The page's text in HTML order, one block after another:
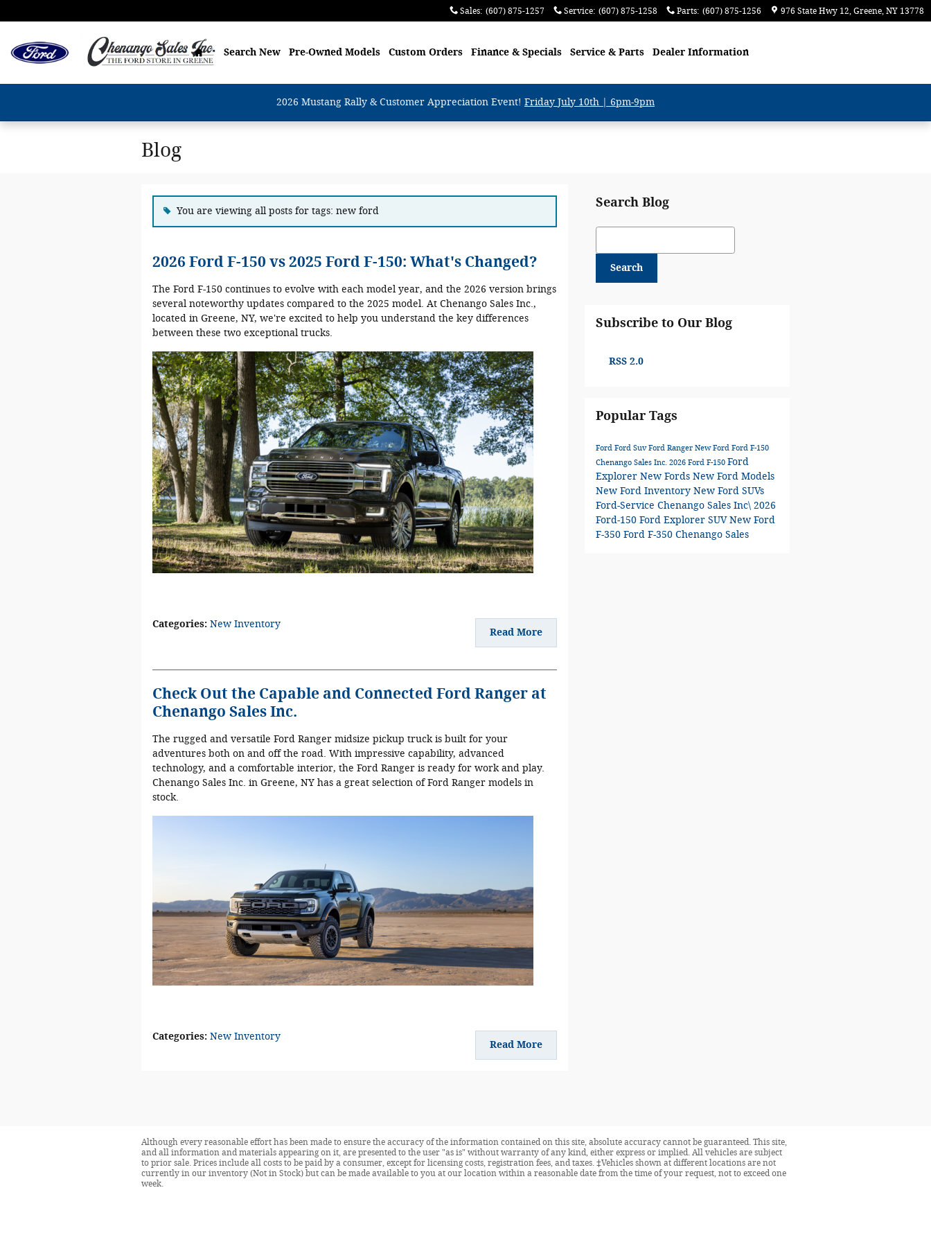
Sales: (607) 875-1257 Service: (607) 875-1258 Parts: (607) 875-1256 976 State Hwy 12 Greene, NY 13778
Home
Search New Pre-Owned Models Custom Orders Finance & Specials Service & Parts Dealer Information
2026 Mustang Rally & Customer Appreciation Event! Friday July 10th | 6pm-9pm
Blog
You are viewing all posts for tags: new ford
2026 Ford F-150 vs 2025 Ford F-150: What's Changed?
The Ford F-150 continues to evolve with each model year, and the 2026 version brings
several noteworthy updates compared to the 2025 model. At Chenango Sales Inc.,
located in Greene, NY, we're excited to help you understand the key differences
between these two exceptional trucks.
Read More
Categories: New Inventory
Check Out the Capable and Connected Ford Ranger at
Chenango Sales Inc.
The rugged and versatile Ford Ranger midsize pickup truck is built for your
adventures both on and off the road. With impressive capability, advanced
technology, and a comfortable interior, the Ford Ranger is ready for work and play.
Chenango Sales Inc. in Greene, NY has a great selection of Ford Ranger models in
stock.
Read More
Categories: New Inventory
Search Blog
Search Blog
Search
Subscribe to Our Blog
RSS 2.0
Popular Tags
Ford Ford SuvFord Ranger New Ford Ford F-150
Chenango Sales Inc. 2026 Ford F-150 Ford
Explorer New Fords New Ford Models
New Ford Inventory New Ford SUVs
Ford-Service Chenango Sales Inc\ 2026
Ford-150 Ford Explorer SUVNew Ford
F-350 Ford F-350 Chenango Sales
Although every reasonable effort has been made to ensure the accuracy of the information contained on this site, absolute accuracy cannot be guaranteed. This site,
and all information and materials appearing on it, are presented to the user "as is" without warranty of any kind, either express or implied. All vehicles are subject
to prior sale. Prices include all costs to be paid by a consumer, except for licensing costs, registration fees, and taxes. ‡Vehicles shown at different locations are not
currently in our inventory (Not in Stock) but can be made available to you at our location within a reasonable date from the time of your request, not to exceed one
week.